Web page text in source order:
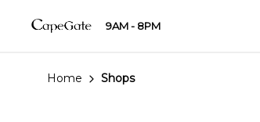
9AM - 8PM
Home Shops